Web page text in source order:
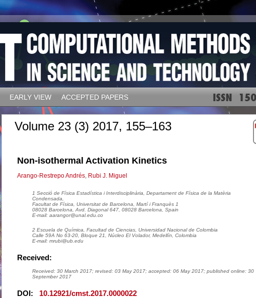
EARLY VIEW ACCEPTED PAPERS
Volume 23 (3) 2017, 155–163
Non-isothermal Activation Kinetics
Arango-Restrepo Andrés, Rubi J. Miguel
1 Secció de Física Estadística i Interdisciplinària, Departament de Física de la Matèria
Condensada,
Facultat de Física, Universitat de Barcelona, Martí i Franquès 1
08028 Barcelona, Avd. Diagonal 647, 08028 Barcelona, Spain
E-mail: aarangor@unal.edu.co
2 Escuela de Química, Facultad de Ciencias, Universidad Nacional de Colombia
Calle 59A No 63-20, Bloque 21, Núcleo El Volador, Medellín, Colombia
E-mail: mrubi@ub.edu
Received:
Received: 30 March 2017; revised: 03 May 2017; accepted: 06 May 2017; published online: 30
September 2017
DOI: 10.12921/cmst.2017.0000022